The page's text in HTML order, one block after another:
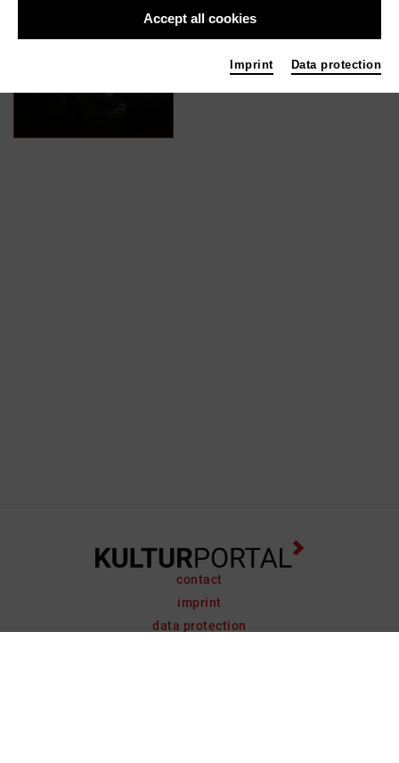
In films / media like ...
contact
imprint
data protection
Accept all cookies
Imprint Data protection